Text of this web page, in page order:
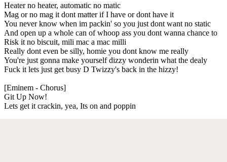
Heater no heater, automatic no matic
Mag or no mag it dont matter if I have or dont have it
You never know when im packin' so you just dont want no static
And open up a whole can of whoop ass you dont wanna chance to
Risk it no biscuit, mili mac a mac milli
Really dont even be silly, homie you dont know me really
You're just gonna make yourself dizzy wonderin what the dealy
Fuck it lets just get busy D Twizzy's back in the hizzy!
[Eminem - Chorus]
Git Up Now!
Lets get it crackin, yea, Its on and poppin